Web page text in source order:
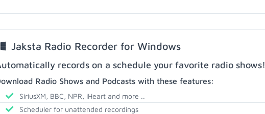
Jaksta Radio Recorder for Windows
records on a schedule your favorite radio shows!
Radio Shows and Podcasts with these features:
SiriusXM, BBC, NPR, iHeart and more ..
Scheduler for unattended recordings